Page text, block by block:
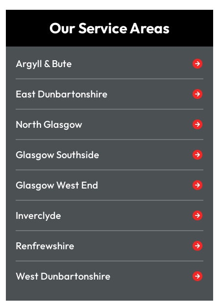
Our Service Areas
Argyll & Bute
East Dunbartonshire
North Glasgow
Glasgow Southside
Glasgow West End
Inverclyde
Renfrewshire
West Dunbartonshire